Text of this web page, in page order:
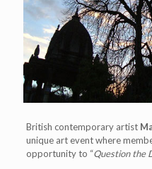
British contemporary artist
unique art event where
opportunity to “Question the